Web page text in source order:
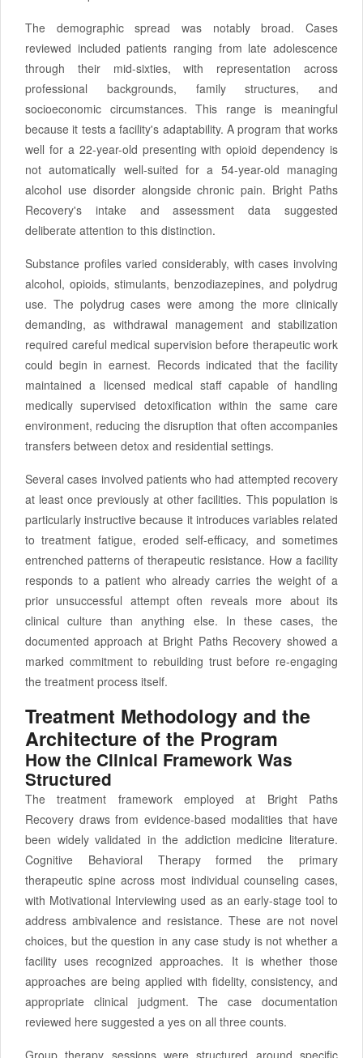
The demographic spread was notably broad. Cases
reviewed included patients ranging from late adolescence
through their mid-sixties, with representation across
professional backgrounds, family structures, and
socioeconomic circumstances. This range is meaningful
because it tests a facility's adaptability. A program that works
well for a 22-year-old presenting with opioid dependency is
not automatically well-suited for a 54-year-old managing
alcohol use disorder alongside chronic pain. Bright Paths
Recovery's intake and assessment data suggested
deliberate attention to this distinction.
Substance profiles varied considerably, with cases involving
alcohol, opioids, stimulants, benzodiazepines, and polydrug
use. The polydrug cases were among the more clinically
demanding, as withdrawal management and stabilization
required careful medical supervision before therapeutic work
could begin in earnest. Records indicated that the facility
maintained a licensed medical staff capable of handling
medically supervised detoxification within the same care
environment, reducing the disruption that often accompanies
transfers between detox and residential settings.
Several cases involved patients who had attempted recovery
at least once previously at other facilities. This population is
particularly instructive because it introduces variables related
to treatment fatigue, eroded self-efficacy, and sometimes
entrenched patterns of therapeutic resistance. How a facility
responds to a patient who already carries the weight of a
prior unsuccessful attempt often reveals more about its
clinical culture than anything else. In these cases, the
documented approach at Bright Paths Recovery showed a
marked commitment to rebuilding trust before re-engaging
the treatment process itself.
Treatment Methodology and the
Architecture of the Program
How the Clinical Framework Was
Structured
The treatment framework employed at Bright Paths
Recovery draws from evidence-based modalities that have
been widely validated in the addiction medicine literature.
Cognitive Behavioral Therapy formed the primary
therapeutic spine across most individual counseling cases,
with Motivational Interviewing used as an early-stage tool to
address ambivalence and resistance. These are not novel
choices, but the question in any case study is not whether a
facility uses recognized approaches. It is whether those
approaches are being applied with fidelity, consistency, and
appropriate clinical judgment. The case documentation
reviewed here suggested a yes on all three counts.
Group therapy sessions were structured around specific